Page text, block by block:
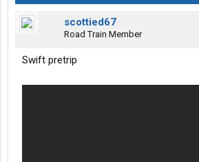
scottied67
Road Train Member
Swift pretrip